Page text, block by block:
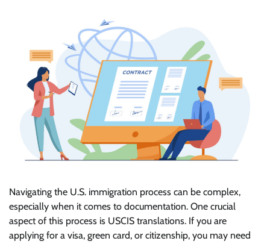
Navigating the U.S. immigration process can be complex,
especially when it comes to documentation. One crucial
aspect of this process is USCIS translations. If you are
applying for a visa, green card, or citizenship, you may need